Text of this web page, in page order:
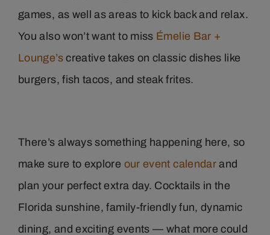
games, as well as areas to kick back and relax.
You also won’t want to miss Émelie Bar +
Lounge’screative takes on classic dishes like
burgers, fish tacos, and steak frites.
There’s always something happening here, so
make sure to explore our event calendar and
plan your perfect extra day. Cocktails in the
Florida sunshine, family-friendly fun, dynamic
dining, and exciting events — what more could